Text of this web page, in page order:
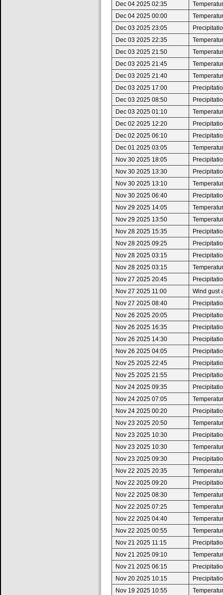
Dec 04 2025 02:35
Dec 04 2025 00:00
Dec 03 2025 23:05
Dec 03 2025 22:35
Dec 03 2025 21:50
Dec 03 2025 21:45
Dec 03 2025 21:40
Dec 03 2025 17:00
Dec 03 2025 08:50
Dec 03 2025 01:10
Dec 02 2025 12:20
Dec 02 2025 06:10
Dec 01 2025 03:05
Nov 30 2025 18:05
Nov 30 2025 13:30
Nov 30 2025 13:10
Nov 30 2025 06:40
Nov 29 2025 14:05
Nov 29 2025 13:50
Nov 28 2025 15:35
Nov 28 2025 09:25
Nov 28 2025 03:15
Nov 28 2025 03:15
Nov 27 2025 20:45
Nov 27 2025 11:00
Wind gust
Nov 27 2025 08:40
Nov 26 2025 20:05
Nov 26 2025 16:35
Nov 26 2025 14:30
Nov 26 2025 04:05
Nov 25 2025 22:45
Nov 25 2025 21:55
Nov 24 2025 09:35
Nov 24 2025 07:05
Nov 24 2025 00:20
Nov 23 2025 20:50
Nov 23 2025 10:30
Nov 23 2025 10:30
Nov 23 2025 09:30
Nov 22 2025 20:35
Nov 22 2025 09:20
Nov 22 2025 08:30
Nov 22 2025 07:25
Nov 22 2025 04:40
Nov 22 2025 00:55
Nov 21 2025 11:15
Nov 21 2025 09:10
Nov 21 2025 06:15
Nov 20 2025 10:15
Nov 19 2025 10:55